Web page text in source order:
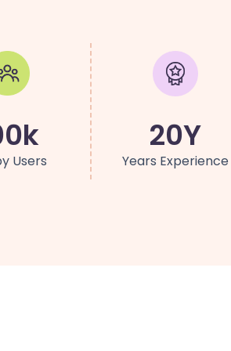
Users
20Y
Years Experience